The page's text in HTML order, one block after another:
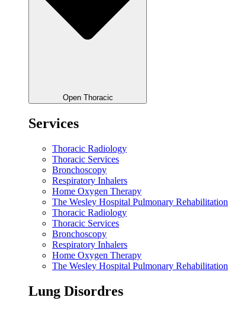
Open Thoracic
Services
Thoracic Radiology
Thoracic Services
Bronchoscopy
Respiratory Inhalers
Home Oxygen Therapy
The Wesley Hospital Pulmonary Rehabilitation
Thoracic Radiology
Thoracic Services
Bronchoscopy
Respiratory Inhalers
Home Oxygen Therapy
The Wesley Hospital Pulmonary Rehabilitation
Lung Disordres